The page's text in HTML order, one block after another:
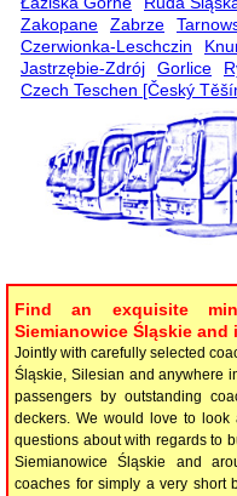
Zakopane
Zabrze
Czerwionka-Leschczin
Jastrzębie-Zdrój
Gorlice
Czech Teschen [Český
Find an exquisite
Siemianowice Śląskie
Jointly with carefully selected
Śląskie, Silesian and anywhere
passengers by outstanding
deckers. We would love to
questions about with regards to
Siemianowice Śląskie and
coaches for simply a very short